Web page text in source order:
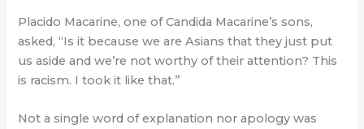
Placido Macarine, one of Candida Macarine’s sons,
asked, “Is it because we are Asians that they just put
us aside and we’re not worthy of their attention? This
is racism. I took it like that.”
Not a single word of explanation nor apology was